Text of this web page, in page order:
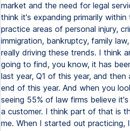
market and the need for legal
think it's expanding primarily
practice areas of personal injury,
immigration, bankruptcy, family
really driving these trends. I think
going to find, you know, it has
last year, Q1 of this year, and
end of this year. And when you
seeing 55% of law firms believe
a customer. I think part of that is
me. When I started out practicing,